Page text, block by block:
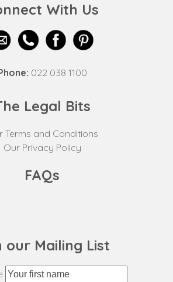
With Us
022 038 1100
Legal Bits
Terms and Conditions
Our Privacy Policy
FAQs
our Mailing List